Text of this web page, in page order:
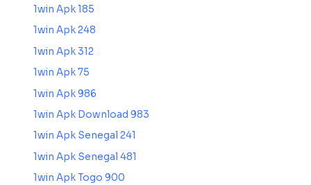
1win Apk 185
1win Apk 248
1win Apk 312
1win Apk 75
1win Apk 986
1win Apk Download 983
1win Apk Senegal 241
1win Apk Senegal 481
1win Apk Togo 900